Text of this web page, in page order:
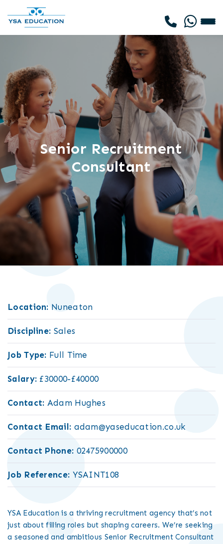
Senior Recruitment
Consultant
Location: Nuneaton
Discipline: Sales
Job Type: Full Time
Salary: £30000-£40000
Contact: Adam Hughes
Contact Email: adam@yaseducation.co.uk
Contact Phone: 02475900000
Job Reference: YSAINT108
YSA Education is a thriving recruitment agency that’s not
just about filling roles but shaping careers. We’re seeking
a seasoned and ambitious Senior Recruitment Consultant